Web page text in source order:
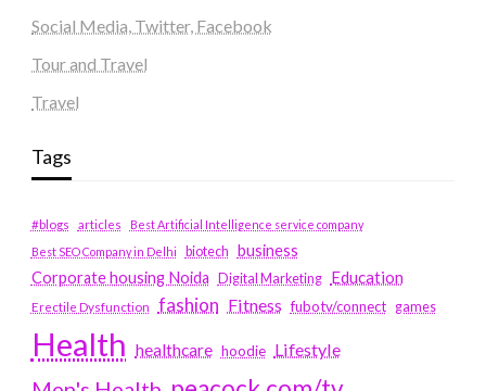
Social Media, Twitter, Facebook
Tour and Travel
Travel
Tags
#blogs articles
Best Artificial Intelligence service company
Best SEO Company in Delhi
biotech business
Corporate housing Noida
Digital Marketing Education
Erectile Dysfunction fashion Fitness fubotv/connect games
Health healthcare hoodie Lifestyle